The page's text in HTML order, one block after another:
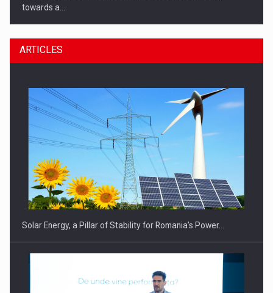
towards a…
CEO Conference - Shaping The Future - Technology and…
ARTICLES
Solar Energy, a Pillar of Stability for Romania’s Power…